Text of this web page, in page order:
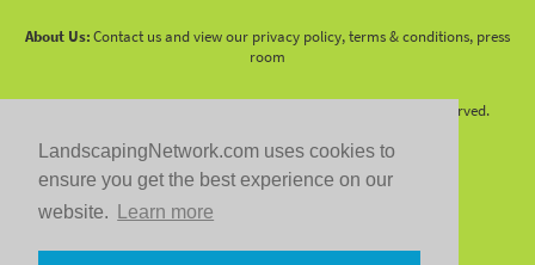
LandscapingNetwork.com uses cookies to
ensure you get the best experience on our
website.
Learn more
About Us:Contact us and view our privacy policy, terms & conditions, press
room
2026 LandscapingNetwork.Com - All Rights Reserved.